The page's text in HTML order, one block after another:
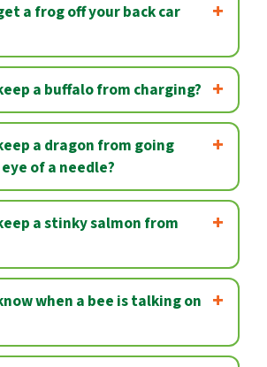
a frog off your back car
a buffalo from charging?
a dragon from going
of a needle?
a stinky salmon from
when a bee is talking on